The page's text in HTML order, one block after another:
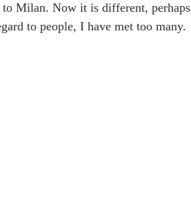
Milan. Now it is different, perhaps
to people, I have met too many.